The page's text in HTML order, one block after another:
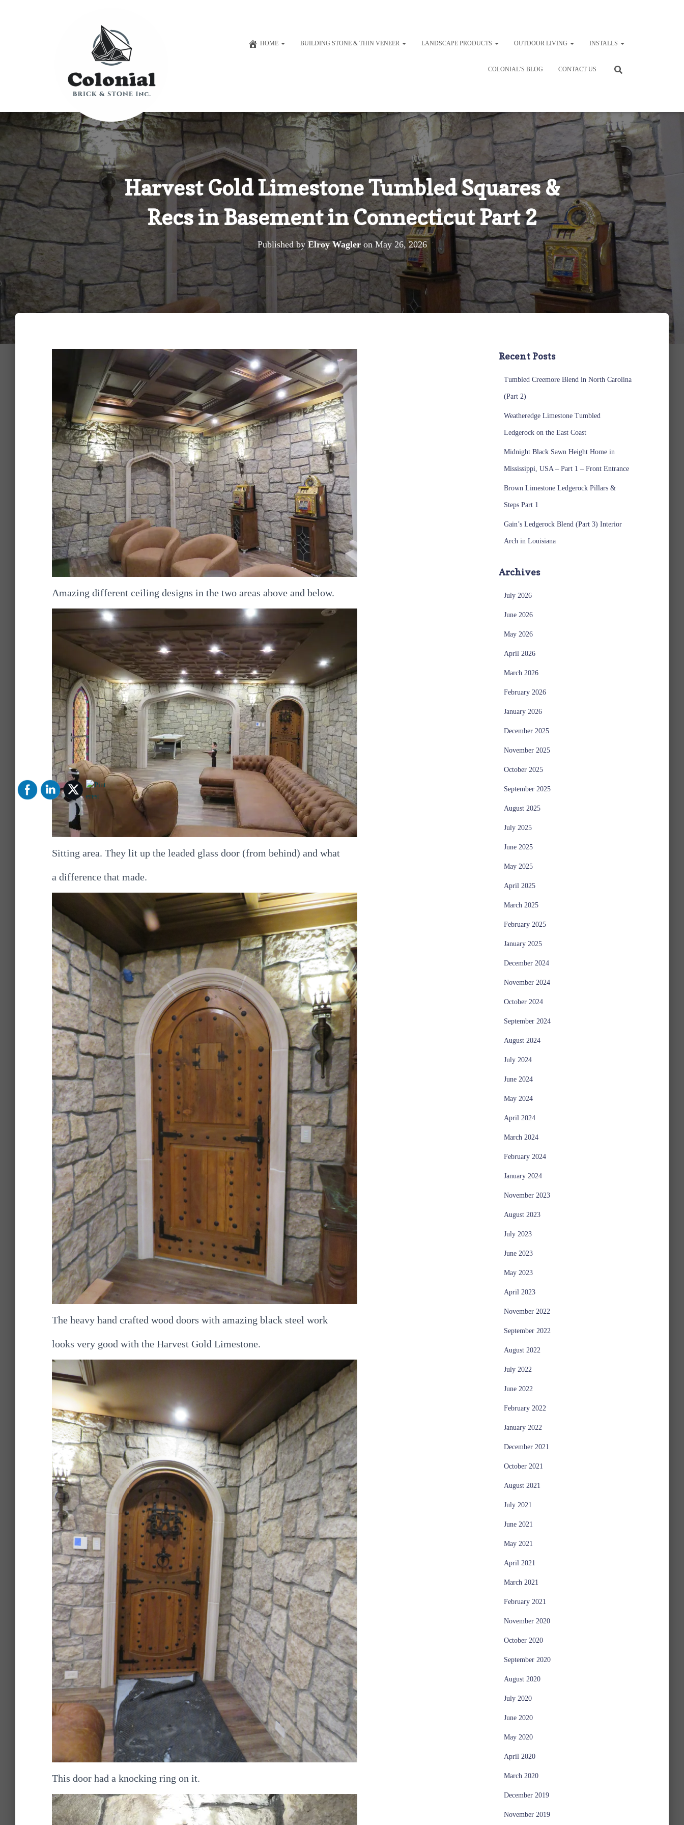
HOME BUILDING STONE & THIN VENEER LANDSCAPE PRODUCTS OUTDOOR LIVING INSTALLS
COLONIAL’S BLOG CONTACT US
Harvest Gold Limestone Tumbled Squares &
Recs in Basement in Connecticut Part 2
Published byElroy WagleronMay 26, 2026
Amazing different ceiling designs in the two areas above and below.
Sitting area. They lit up the leaded glass door (from behind) and what
a difference that made.
The heavy hand crafted wood doors with amazing black steel work
looks very good with the Harvest Gold Limestone.
This door had a knocking ring on it.
Recent Posts
Tumbled Creemore Blend in North Carolina
(Part 2)
Weatheredge Limestone Tumbled
Ledgerock on the East Coast
Midnight Black Sawn Height Home in
Mississippi, USA – Part 1 – Front Entrance
Brown Limestone Ledgerock Pillars &
Steps Part 1
Gain’s Ledgerock Blend (Part 3) Interior
Arch in Louisiana
Archives
July 2026
June 2026
May 2026
April 2026
March 2026
February 2026
January 2026
December 2025
November 2025
October 2025
September 2025
August 2025
July 2025
June 2025
May 2025
April 2025
March 2025
February 2025
January 2025
December 2024
November 2024
October 2024
September 2024
August 2024
July 2024
June 2024
May 2024
April 2024
March 2024
February 2024
January 2024
November 2023
August 2023
July 2023
June 2023
May 2023
April 2023
November 2022
September 2022
August 2022
July 2022
June 2022
February 2022
January 2022
December 2021
October 2021
August 2021
July 2021
June 2021
May 2021
April 2021
March 2021
February 2021
November 2020
October 2020
September 2020
August 2020
July 2020
June 2020
May 2020
April 2020
March 2020
December 2019
November 2019